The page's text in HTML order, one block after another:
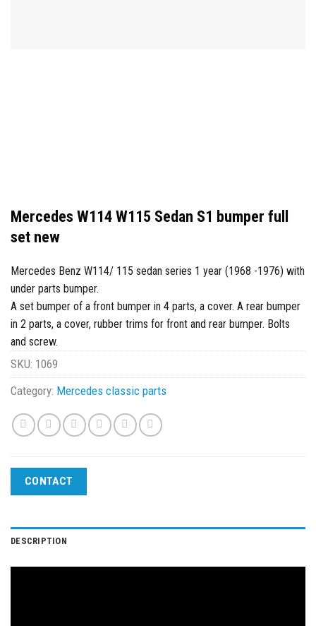
Mercedes W114 W115 Sedan S1 bumper full
set new
Mercedes Benz W114/ 115 sedan series 1 year (1968 -1976) with
under parts bumper.
A set bumper of a front bumper in 4 parts, a cover. A rear bumper
in 2 parts, a cover, rubber trims for front and rear bumper. Bolts
and screw.
SKU: 1069
Category: Mercedes classic parts
CONTACT
DESCRIPTION